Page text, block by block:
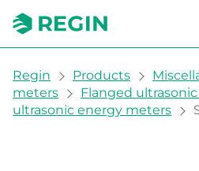
You are here:
Regin Products
meters
Flanged
ultrasonic energy meters